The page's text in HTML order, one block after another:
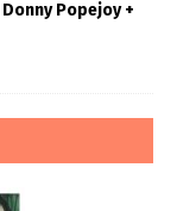
Popejoy +